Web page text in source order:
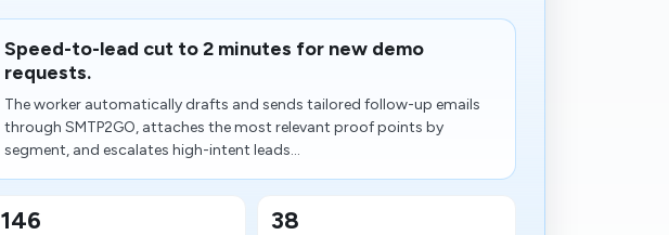
Speed-to-lead cut to 2 minutes for new demo
requests.
The worker automatically drafts and sends tailored follow-up emails
through SMTP2GO, attaches the most relevant proof points by
segment, and escalates high-intent leads...
146 38